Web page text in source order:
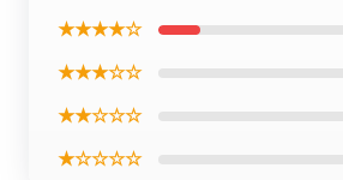
★★★★☆
★★★☆☆
★★☆☆☆
★☆☆☆☆